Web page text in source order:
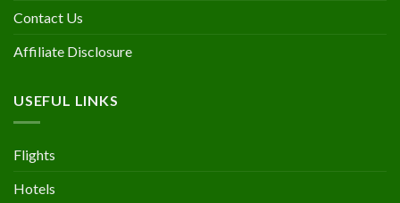
Contact Us
Affiliate Disclosure
USEFUL LINKS
Flights
Hotels